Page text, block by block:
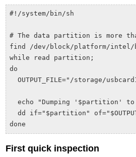
#!/system/bin/sh
# The data partition is more
find /dev/block/platform/
while read partition;
do
OUTPUT_FILE="/storage/
echo "Dumping '$partition'
dd if="$partition"
First quick inspection